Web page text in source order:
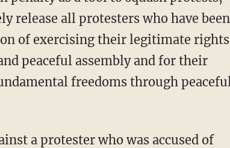
release all protesters who have been
of exercising their legitimate rights
peaceful assembly and for their
freedoms through peaceful
a protester who was accused of